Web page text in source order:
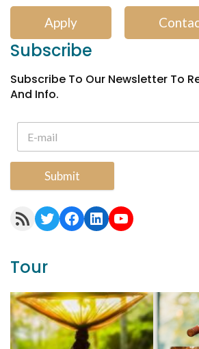
Apply
Subscribe
Subscribe To Our Newsletter To
And Info.
Submit
RSS Feed Twitter Facebook LinkedIn YouTube
Tour